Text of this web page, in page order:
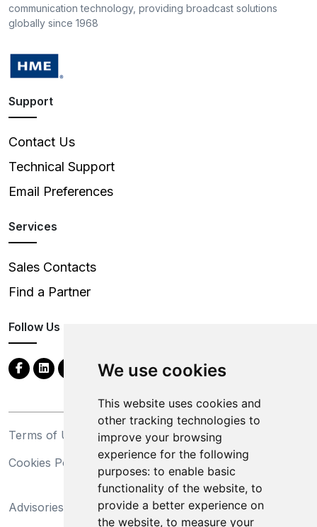
We use cookies
This website uses cookies and
other tracking technologies to
improve your browsing
experience for the following
purposes: to enable basic
functionality of the website, to
provide a better experience on
the website, to measure your
communication technology, providing broadcast solutions
globally since 1968
Support
Contact Us
Technical Support
Email Preferences
Services
Sales Contacts
Find a Partner
Follow Us
Terms of Use
Privacy Statement
Cookies Policy
Trademarks
Advisories
California Supply Chains
Act